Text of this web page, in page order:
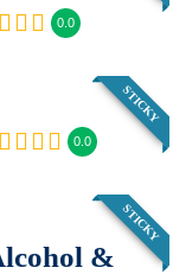
0.0
STICKY
0.0
STICKY
&